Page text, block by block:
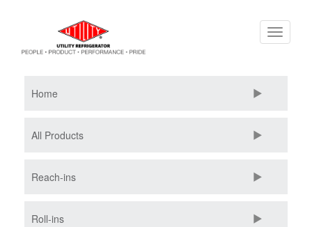
Toggle
Home
All Products
Reach-ins
Roll-ins